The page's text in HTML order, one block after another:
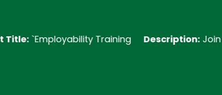
`Employability Training Description:Join our